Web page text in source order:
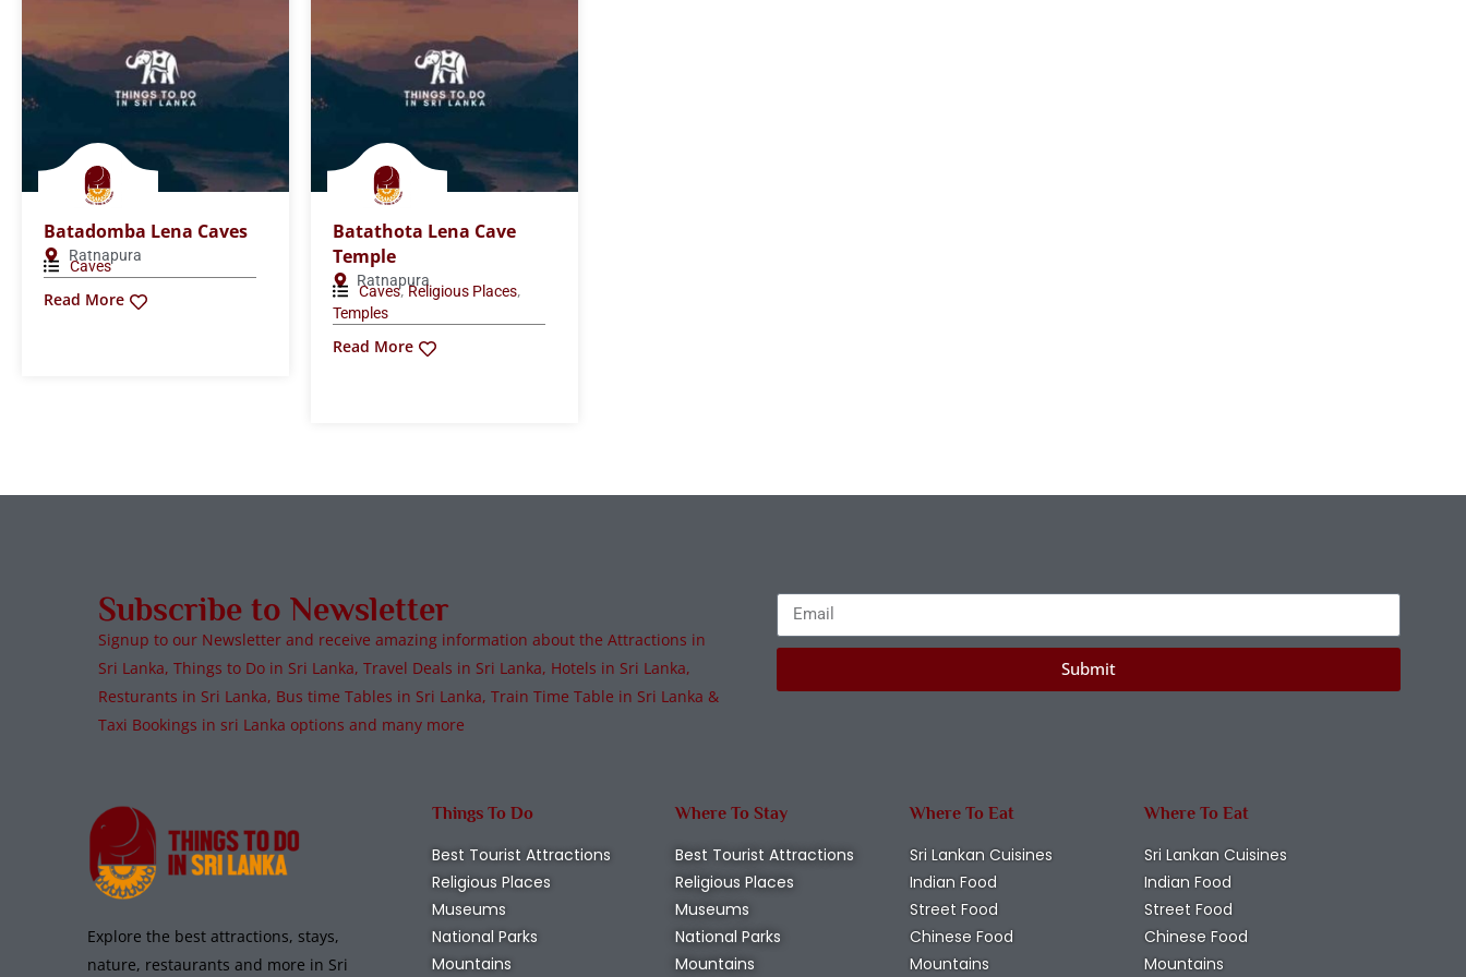
Batadomba Lena Caves
Ratnapura
Caves
Read More
Batathota Lena Cave
Temple
Ratnapura
Caves, Religious Places,
Temples
Read More
Subscribe to Newsletter
Signup to our Newsletter and receive amazing information about the Attractions in
Sri Lanka, Things to Do in Sri Lanka, Travel Deals in Sri Lanka, Hotels in Sri Lanka,
Resturants in Sri Lanka, Bus time Tables in Sri Lanka, Train Time Table in Sri Lanka &
Taxi Bookings in sri Lanka options and many more
Submit
Explore the best attractions, stays,
nature, restaurants and more in Sri
Things To Do
Best Tourist Attractions
Religious Places
Museums
National Parks
Mountains
Where To Stay
Best Tourist Attractions
Religious Places
Museums
National Parks
Mountains
Where To Eat
Sri Lankan Cuisines
Indian Food
Street Food
Chinese Food
Mountains
Where To Eat
Sri Lankan Cuisines
Indian Food
Street Food
Chinese Food
Mountains